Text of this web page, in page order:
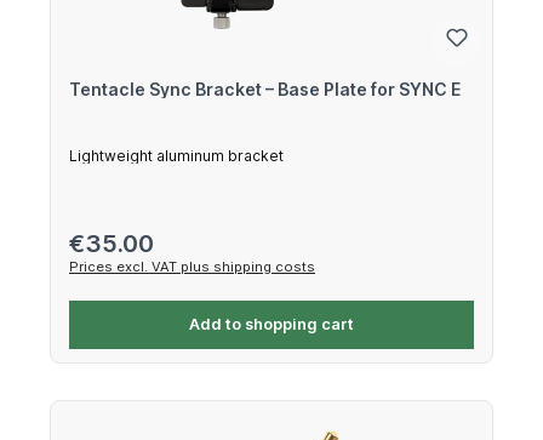
Tentacle Sync Bracket – Base Plate for SYNC E
Lightweight aluminum bracket
Regular price:
€35.00
Prices excl. VAT plus shipping costs
Add to shopping cart